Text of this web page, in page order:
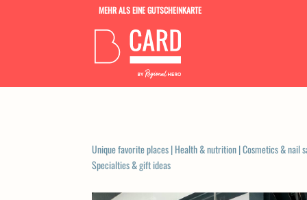
MEHR ALS EINE GUTSCHEINKARTE
Unique favorite places|Health & nutrition|Cosmetics & nail
Specialties & gift ideas